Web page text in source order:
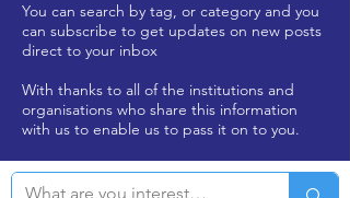
You can search by tag, or category and you
can subscribe to get updates on new posts
direct to your inbox
With thanks to all of the institutions and
organisations who share this information
with us to enable us to pass it on to you.